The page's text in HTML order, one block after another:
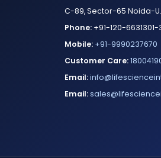
C-89, Sector-65 Noida-
Phone: +91-120-6631301-
Mobile: +91-9990237670
Customer Care:
Email:
Email: